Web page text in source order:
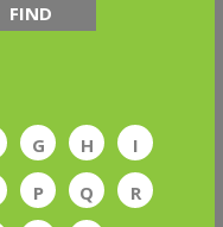
FIND
G H
I
P Q
R